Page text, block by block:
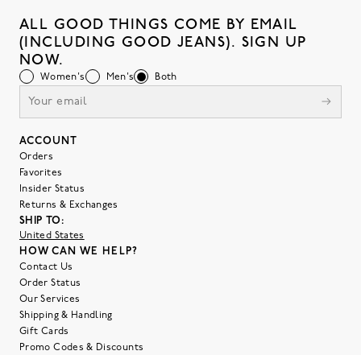
ALL GOOD THINGS COME BY EMAIL
(INCLUDING GOOD JEANS). SIGN UP
NOW.
Women's Men's Both
ACCOUNT
Orders
Favorites
Insider Status
Returns & Exchanges
SHIP TO:
United States
HOW CAN WE HELP?
Contact Us
Order Status
Our Services
Shipping & Handling
Gift Cards
Promo Codes & Discounts